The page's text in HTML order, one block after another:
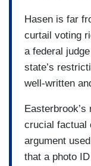
Hasen is far
curtail voting
a federal
state’s
well-written
crucial factual
argument
that a photo